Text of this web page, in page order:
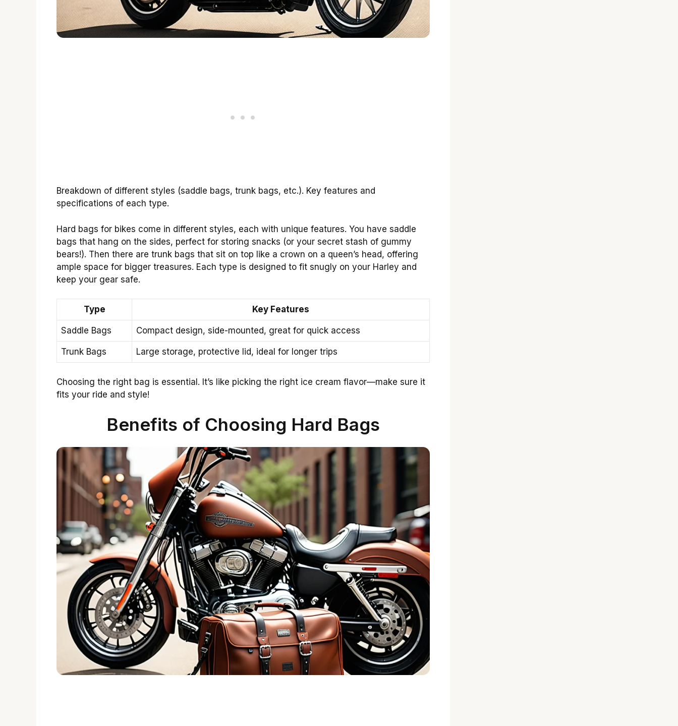
Breakdown of different styles (saddle bags, trunk bags, etc.). Key features and
specifications of each type.
Hard bags for bikes come in different styles, each with unique features. You have saddle
bags that hang on the sides, perfect for storing snacks (or your secret stash of gummy
bears!). Then there are trunk bags that sit on top like a crown on a queen’s head, offering
ample space for bigger treasures. Each type is designed to fit snugly on your Harley and
keep your gear safe.
Type Key Features
Saddle Bags Compact design, side-mounted, great for quick access
Trunk Bags Large storage, protective lid, ideal for longer trips
Choosing the right bag is essential. It’s like picking the right ice cream flavor—make sure it
fits your ride and style!
Benefits of Choosing Hard Bags